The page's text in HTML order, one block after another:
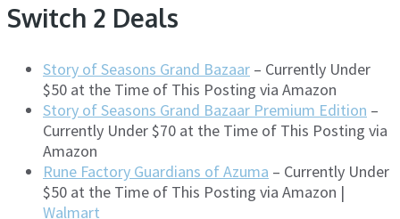
Switch 2 Deals
Story of Seasons Grand Bazaar – Currently Under
$50 at the Time of This Posting via Amazon
Story of Seasons Grand Bazaar Premium Edition –
Currently Under $70 at the Time of This Posting via
Amazon
Rune Factory Guardians of Azuma – Currently Under
$50 at the Time of This Posting via Amazon |
Walmart